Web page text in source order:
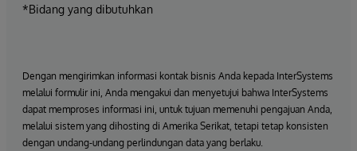
*Bidang yang dibutuhkan
Dengan mengirimkan informasi kontak bisnis Anda kepada InterSystems
melalui formulir ini, Anda mengakui dan menyetujui bahwa InterSystems
dapat memproses informasi ini, untuk tujuan memenuhi pengajuan Anda,
melalui sistem yang dihosting di Amerika Serikat, tetapi tetap konsisten
dengan undang-undang perlindungan data yang berlaku.